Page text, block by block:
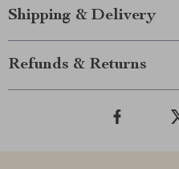
Shipping & Delivery
Refunds & Returns